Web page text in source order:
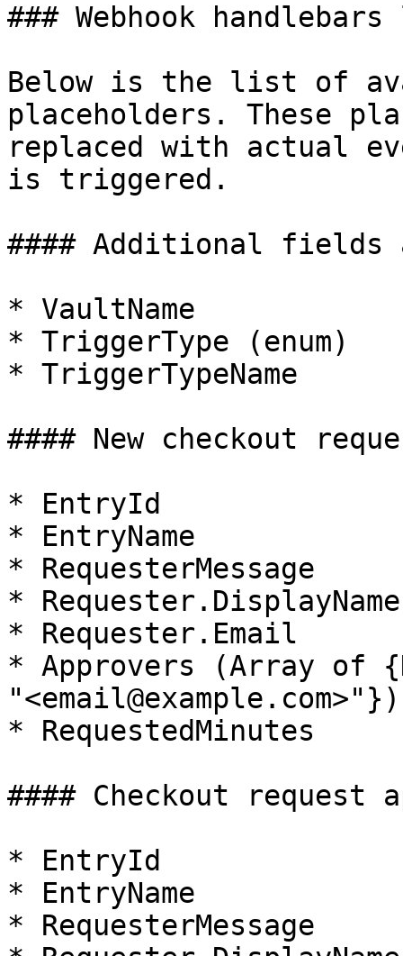
### Webhook
Below is the list of
placeholders. These
replaced with actual
is triggered.
#### Additional
* VaultName
* TriggerType (enum)
* TriggerTypeName
#### New checkout
* EntryId
* EntryName
* RequesterMessage
* Requester.DisplayName
* Requester.Email
* Approvers (Array of
"<email@example.com>"})
* RequestedMinutes
#### Checkout request
* EntryId
* EntryName
* RequesterMessage